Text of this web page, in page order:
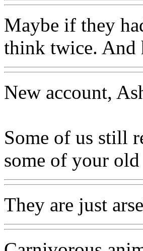
Maybe if they
think twice. And
New account,
Some of us still
some of your
They are just